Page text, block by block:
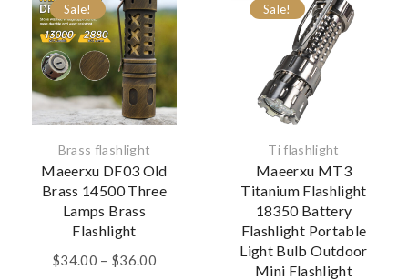
Sale!
Brass flashlight
Maeerxu DF03 Old
Brass 14500 Three
Lamps Brass
Flashlight
$34.00 – $36.00
Sale!
Ti flashlight
Maeerxu MT3
Titanium Flashlight
18350 Battery
Flashlight Portable
Light Bulb Outdoor
Mini Flashlight